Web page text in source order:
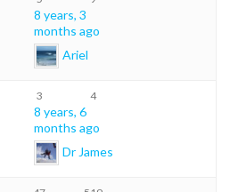
8 years, 3
months ago
Ariel
3 4
8 years, 6
months ago
Dr James